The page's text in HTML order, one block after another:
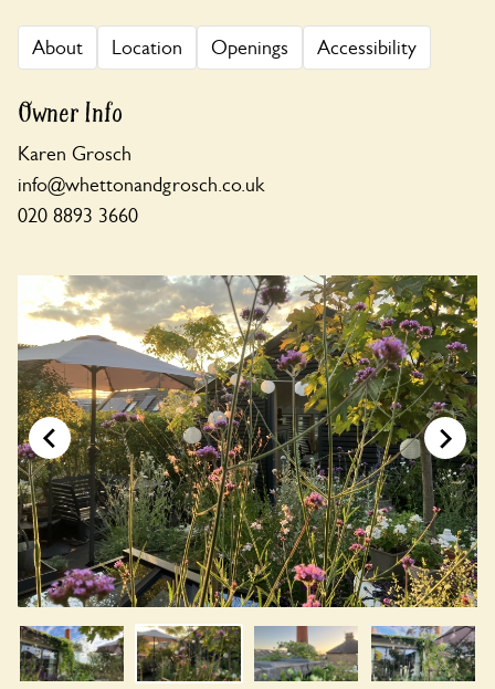
About Location Openings Accessibility
Owner Info
Karen Grosch
info@whettonandgrosch.co.uk
020 8893 3660